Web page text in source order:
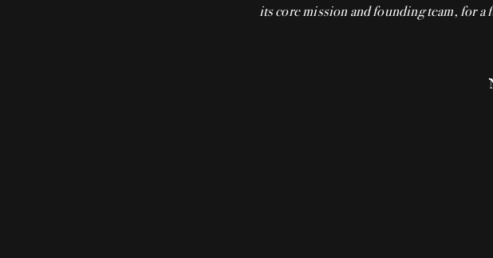
its core mission and founding team, for